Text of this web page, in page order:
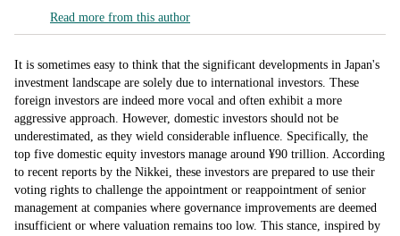
Read more from this author
It is sometimes easy to think that the significant developments in Japan's
investment landscape are solely due to international investors. These
foreign investors are indeed more vocal and often exhibit a more
aggressive approach. However, domestic investors should not be
underestimated, as they wield considerable influence. Specifically, the
top five domestic equity investors manage around ¥90 trillion. According
to recent reports by the Nikkei, these investors are prepared to use their
voting rights to challenge the appointment or reappointment of senior
management at companies where governance improvements are deemed
insufficient or where valuation remains too low. This stance, inspired by